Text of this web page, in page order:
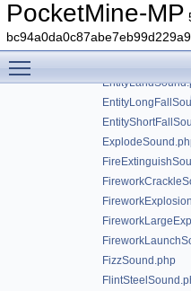
PocketMine-MP
FizzSound.php